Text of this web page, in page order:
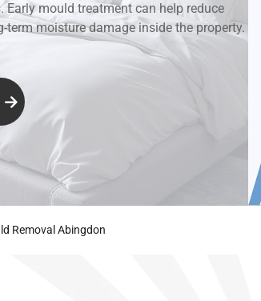
mould treatment can help reduce
moisture damage inside the property.
Removal Abingdon